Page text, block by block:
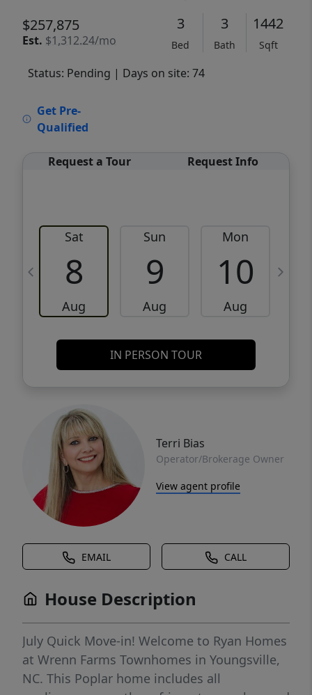
$257,875
Est. $1,312.24/mo
3
Bed
3
Bath
1442
Sqft
Status: Pending | Days on site: 74
Get Pre-
Qualified
Request a Tour Request Info
Sat
8
Aug
Sun
9
Aug
Mon
10
Aug
IN PERSON TOUR
Terri Bias
Operator/Brokerage Owner
View agent profile
EMAIL CALL
House Description
July Quick Move-in! Welcome to Ryan Homes
at Wrenn Farms Townhomes in Youngsville,
NC. This Poplar home includes all